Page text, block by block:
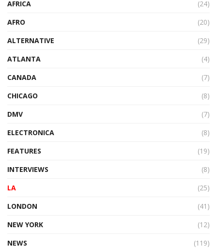
AFRICA
(24)
AFRO
(20)
ALTERNATIVE
(29)
ATLANTA
(4)
CANADA
(7)
CHICAGO
(8)
DMV
(7)
ELECTRONICA
(8)
FEATURES
(19)
INTERVIEWS
(8)
LA
(25)
LONDON
(41)
NEW YORK
(12)
NEWS
(119)